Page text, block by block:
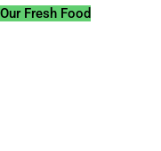
Our Fresh Food